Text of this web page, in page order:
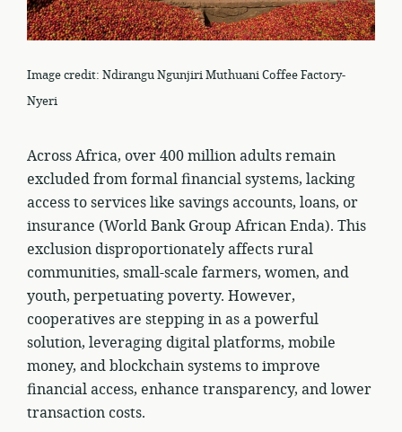
Image credit: Ndirangu Ngunjiri Muthuani Coffee Factory-
Nyeri
Across Africa, over 400 million adults remain
excluded from formal financial systems, lacking
access to services like savings accounts, loans, or
insurance (World Bank Group African Enda). This
exclusion disproportionately affects rural
communities, small-scale farmers, women, and
youth, perpetuating poverty. However,
cooperatives are stepping in as a powerful
solution, leveraging digital platforms, mobile
money, and blockchain systems to improve
financial access, enhance transparency, and lower
transaction costs.